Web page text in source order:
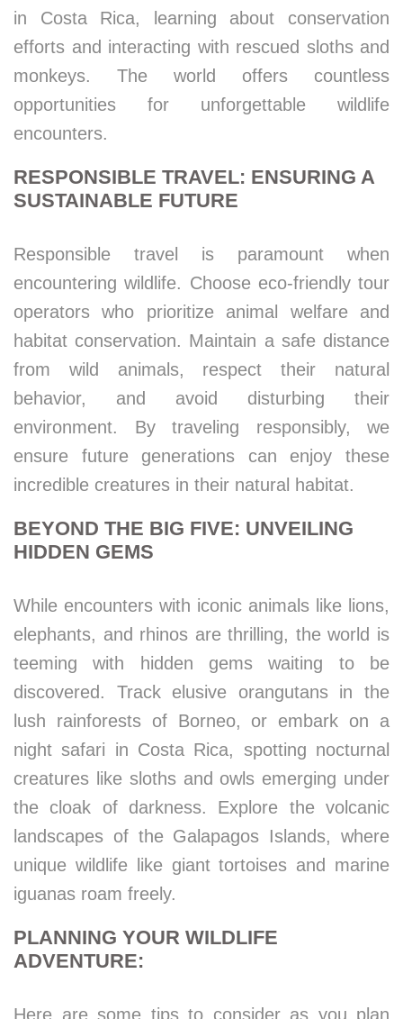
in Costa Rica, learning about conservation
efforts and interacting with rescued sloths and
monkeys. The world offers countless
opportunities for unforgettable wildlife
encounters.
RESPONSIBLE TRAVEL: ENSURING A
SUSTAINABLE FUTURE
Responsible travel is paramount when
encountering wildlife. Choose eco-friendly tour
operators who prioritize animal welfare and
habitat conservation. Maintain a safe distance
from wild animals, respect their natural
behavior, and avoid disturbing their
environment. By traveling responsibly, we
ensure future generations can enjoy these
incredible creatures in their natural habitat.
BEYOND THE BIG FIVE: UNVEILING
HIDDEN GEMS
While encounters with iconic animals like lions,
elephants, and rhinos are thrilling, the world is
teeming with hidden gems waiting to be
discovered. Track elusive orangutans in the
lush rainforests of Borneo, or embark on a
night safari in Costa Rica, spotting nocturnal
creatures like sloths and owls emerging under
the cloak of darkness. Explore the volcanic
landscapes of the Galapagos Islands, where
unique wildlife like giant tortoises and marine
iguanas roam freely.
PLANNING YOUR WILDLIFE
ADVENTURE:
Here are some tips to consider as you plan